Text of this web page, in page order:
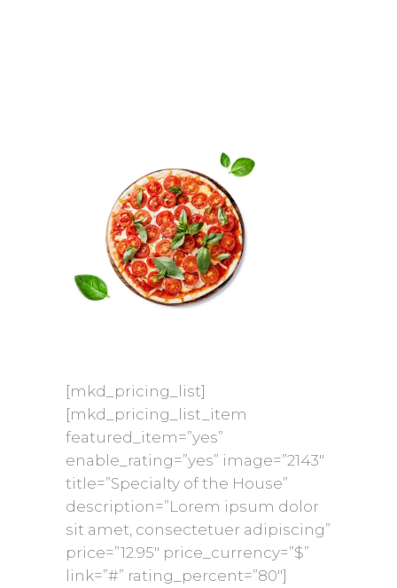
[mkd_pricing_list]
[mkd_pricing_list_item
featured_item=”yes”
enable_rating=”yes” image=”2143″
title=”Specialty of the House”
description=”Lorem ipsum dolor
sit amet, consectetuer adipiscing”
price=”12.95″ price_currency=”$”
link=”#” rating_percent=”80″]